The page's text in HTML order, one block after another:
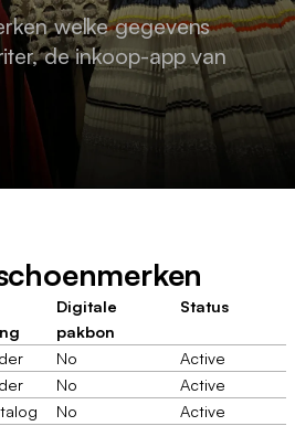
welke gegevens
de inkoop-app van
Digitale
pakbon
Status
No
Active
No
Active
No
Active